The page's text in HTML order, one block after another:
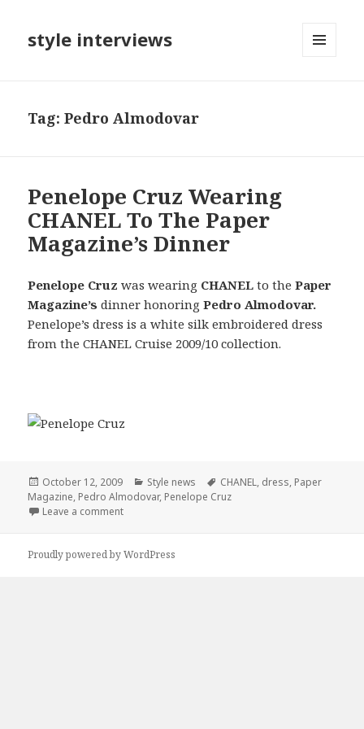
style interviews
Tag: Pedro Almodovar
Penelope Cruz Wearing
CHANEL To The Paper
Magazine’s Dinner
Penelope Cruz was wearing CHANEL to thePaper
Magazine’s dinner honoringPedro Almodovar.
Penelope’s dress is a white silk embroidered dress
from the CHANEL Cruise 2009/10 collection.
Posted
on
October 12, 2009 Categories
Style news Tags
CHANEL, dress, Paper
Magazine, Pedro Almodovar, Penelope Cruz
Leave a comment
Proudly powered by WordPress